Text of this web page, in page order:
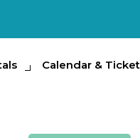
Calendar &
& Tickets